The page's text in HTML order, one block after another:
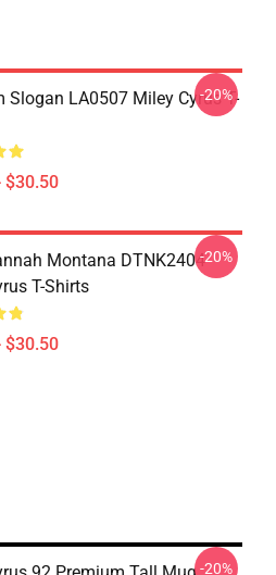
Slogan LA0507 Miley Cyrus T-
$30.50
-20%
Montana DTNK2404
T-Shirts
$30.50
-20%
-20%